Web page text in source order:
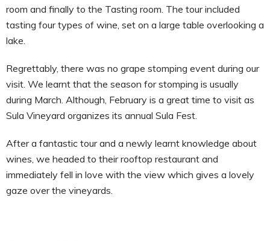
room and finally to the Tasting room. The tour included
tasting four types of wine, set on a large table overlooking a
lake.
Regrettably, there was no grape stomping event during our
visit. We learnt that the season for stomping is usually
during March. Although, February is a great time to visit as
Sula Vineyard organizes its annual Sula Fest.
After a fantastic tour and a newly learnt knowledge about
wines, we headed to their rooftop restaurant and
immediately fell in love with the view which gives a lovely
gaze over the vineyards.